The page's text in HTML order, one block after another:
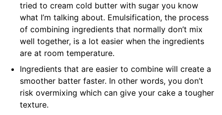
tried to cream cold butter with sugar you know
what I’m talking about. Emulsification, the process
of combining ingredients that normally don’t mix
well together, is a lot easier when the ingredients
are at room temperature.
Ingredients that are easier to combine will create a
smoother batter faster. In other words, you don’t
risk overmixing which can give your cake a tougher
texture.